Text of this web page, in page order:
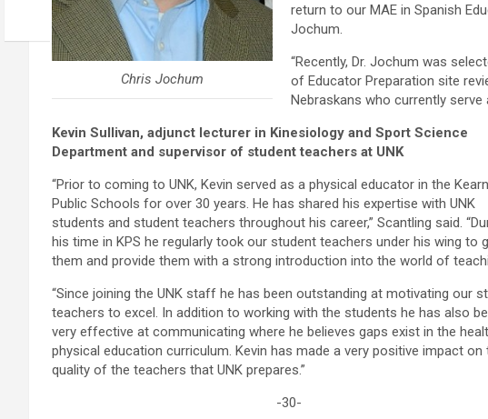
Chris Jochum
return to our MAE in Spanish
Jochum.
“Recently, Dr. Jochum was
of Educator Preparation site
Nebraskans who currently serve
Kevin Sullivan, adjunct lecturer in Kinesiology and Sport Science
Department and supervisor of student teachers at UNK
“Prior to coming to UNK, Kevin served as a physical educator in the
Public Schools for over 30 years. He has shared his expertise with UNK
students and student teachers throughout his career,” Scantling said.
his time in KPS he regularly took our student teachers under his wing to
them and provide them with a strong introduction into the world of
“Since joining the UNK staff he has been outstanding at motivating our
teachers to excel. In addition to working with the students he has also
very effective at communicating where he believes gaps exist in the
physical education curriculum. Kevin has made a very positive impact on
quality of the teachers that UNK prepares.”
-30-